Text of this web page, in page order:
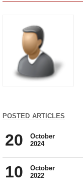
posted articles
20
October
2024
10
October
2022